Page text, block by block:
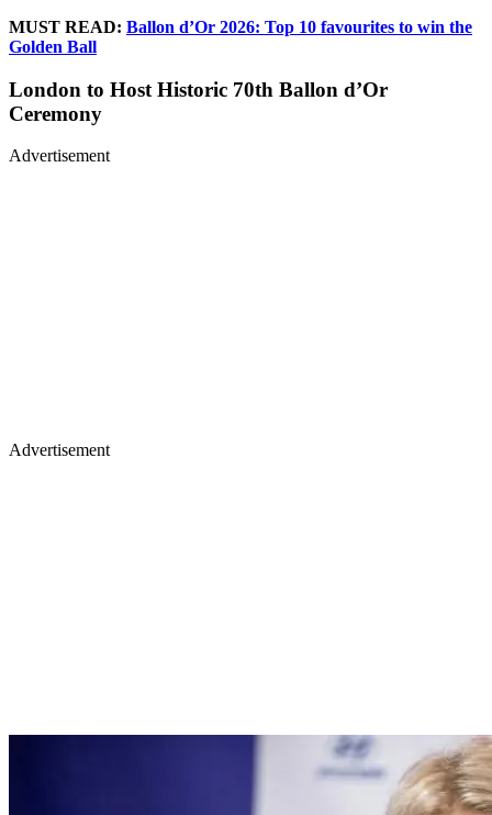
MUST READ: Ballon d’Or 2026: Top 10 favourites to win the
Golden Ball
London to Host Historic 70th Ballon d’Or
Ceremony
Advertisement
Advertisement